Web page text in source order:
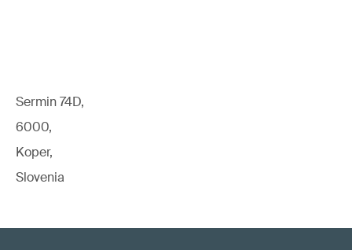
Sermin 74D,
6000,
Koper,
Slovenia